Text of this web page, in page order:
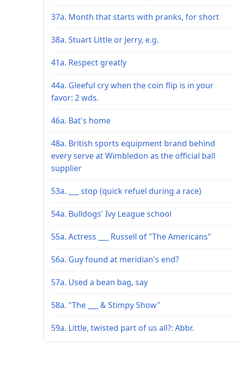
37a. Month that starts with pranks, for short
38a. Stuart Little or Jerry, e.g.
41a. Respect greatly
44a. Gleeful cry when the coin flip is in your
favor: 2 wds.
46a. Bat's home
48a. British sports equipment brand behind
every serve at Wimbledon as the official ball
supplier
53a. ___ stop (quick refuel during a race)
54a. Bulldogs' Ivy League school
55a. Actress ___ Russell of "The Americans"
56a. Guy found at meridian's end?
57a. Used a bean bag, say
58a. "The ___ & Stimpy Show"
59a. Little, twisted part of us all?: Abbr.